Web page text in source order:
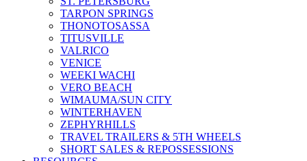
TARPON SPRINGS
THONOTOSASSA
TITUSVILLE
VALRICO
VENICE
WEEKI WACHI
VERO BEACH
WIMAUMA/SUN CITY
WINTERHAVEN
ZEPHYRHILLS
TRAVEL TRAILERS & 5TH WHEELS
SHORT SALES & REPOSSESSIONS